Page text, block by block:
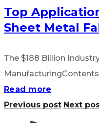
Top
Sheet Metal
The $188 Billion
Read more
Previous post Next